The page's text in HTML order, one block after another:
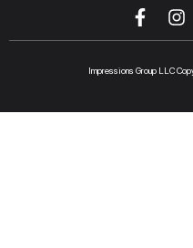
Impressions Group LLC